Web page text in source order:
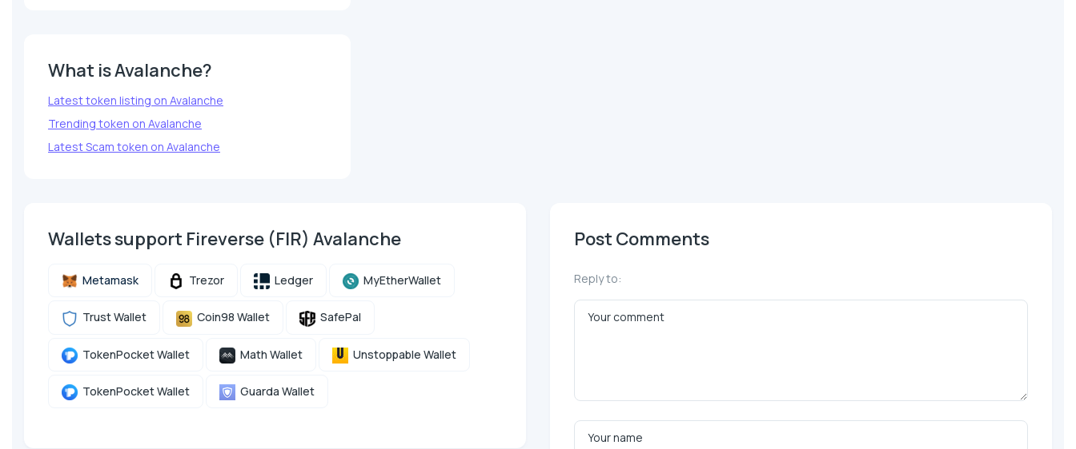
What is Avalanche?
Latest token listing on Avalanche
Trending token on Avalanche
Latest Scam token on Avalanche
Wallets support Fireverse (FIR) Avalanche
Metamask Trezor Ledger MyEtherWallet
Trust Wallet Coin98 Wallet SafePal
TokenPocket Wallet Math Wallet Unstoppable Wallet
TokenPocket Wallet Guarda Wallet
Post Comments
Reply to: